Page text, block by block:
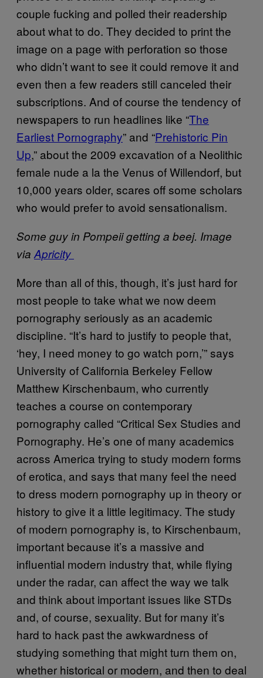
couple fucking and polled their readership
about what to do. They decided to print the
image on a page with perforation so those
who didn’t want to see it could remove it and
even then a few readers still canceled their
subscriptions. And of course the tendency of
newspapers to run headlines like “The
Earliest Pornography” and “Prehistoric Pin
Up,” about the 2009 excavation of a Neolithic
female nude a la the Venus of Willendorf, but
10,000 years older, scares off some scholars
who would prefer to avoid sensationalism.
Some guy in Pompeii getting a beej. Image
via Apricity
More than all of this, though, it’s just hard for
most people to take what we now deem
pornography seriously as an academic
discipline. “It’s hard to justify to people that,
‘hey, I need money to go watch porn,’” says
University of California Berkeley Fellow
Matthew Kirschenbaum, who currently
teaches a course on contemporary
pornography called “Critical Sex Studies and
Pornography. He’s one of many academics
across America trying to study modern forms
of erotica, and says that many feel the need
to dress modern pornography up in theory or
history to give it a little legitimacy. The study
of modern pornography is, to Kirschenbaum,
important because it’s a massive and
influential modern industry that, while flying
under the radar, can affect the way we talk
and think about important issues like STDs
and, of course, sexuality. But for many it’s
hard to hack past the awkwardness of
studying something that might turn them on,
whether historical or modern, and then to deal